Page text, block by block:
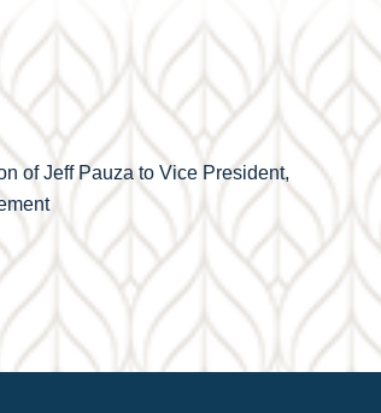
of Jeff Pauza to Vice President,